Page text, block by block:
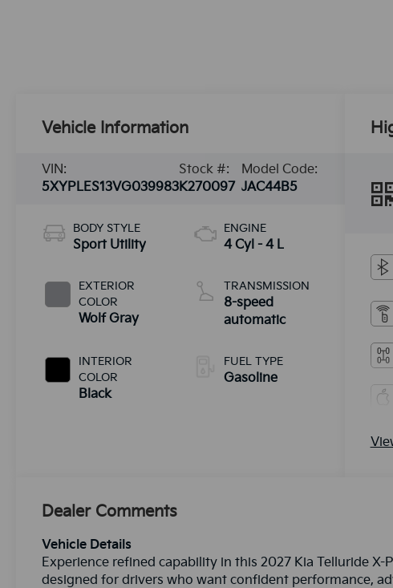
Vehicle Information
VIN:
5XYPLES13VG039983
Stock #:
K270097
Model Code:
JAC44B5
BODY STYLE
Sport Utility
EXTERIOR
COLOR
Wolf Gray
INTERIOR
COLOR
Black
ENGINE
4 Cyl - 4 L
TRANSMISSION
8-speed
automatic
FUEL TYPE
Gasoline
Dealer Comments
Vehicle Details
Experience refined capability in this 2027 Kia Telluride
designed for drivers who want confident performance,